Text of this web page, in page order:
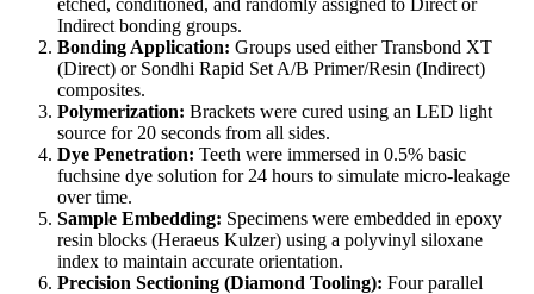
etched, conditioned, and randomly assigned to Direct or
Indirect bonding groups.
Bonding Application: Groups used either Transbond XT
(Direct) or Sondhi Rapid Set A/B Primer/Resin (Indirect)
composites.
Polymerization: Brackets were cured using an LED light
source for 20 seconds from all sides.
Dye Penetration: Teeth were immersed in 0.5% basic
fuchsine dye solution for 24 hours to simulate micro-leakage
over time.
Sample Embedding: Specimens were embedded in epoxy
resin blocks (Heraeus Kulzer) using a polyvinyl siloxane
index to maintain accurate orientation.
Precision Sectioning (Diamond Tooling): Four parallel